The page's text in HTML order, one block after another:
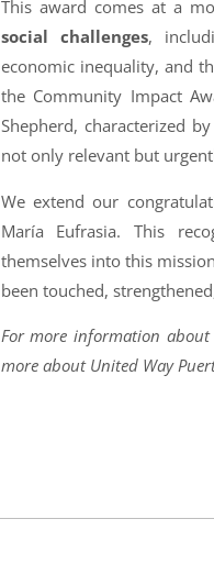
This award comes at a
social challenges,
economic inequality, and
the Community Impact
Shepherd, characterized
not only relevant but
We extend our
María Eufrasia. This
themselves into this
been touched,
For more information
more about United Way